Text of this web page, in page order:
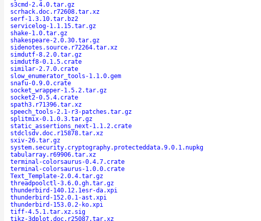
s3cmd-2.4.0.tar.gz
scrhack.doc.r72608.tar.xz
serf-1.3.10.tar.bz2
servicelog-1.1.15.tar.gz
shake-1.0.tar.gz
shakespeare-2.0.30.tar.gz
sidenotes.source.r72264.tar.xz
simdutf-8.2.0.tar.gz
simdutf8-0.1.5.crate
similar-2.7.0.crate
slow_enumerator_tools-1.1.0.gem
snafu-0.9.0.crate
socket_wrapper-1.5.2.tar.gz
socket2-0.5.4.crate
spath3.r71396.tar.xz
speech_tools-2.1-r3-patches.tar.gz
splitmix-0.1.0.3.tar.gz
static_assertions_next-1.1.2.crate
stdclsdv.doc.r15878.tar.xz
sxiv-26.tar.gz
system.security.cryptography.protecteddata.9.0.1.nupkg
tabularray.r69906.tar.xz
terminal-colorsaurus-0.4.7.crate
terminal-colorsaurus-1.0.0.crate
Text_Template-2.0.4.tar.gz
threadpoolctl-3.6.0.gh.tar.gz
thunderbird-140.12.1esr-da.xpi
thunderbird-152.0.1-ast.xpi
thunderbird-153.0.2-ko.xpi
tiff-4.5.1.tar.xz.sig
tikz-3dplot.doc.r25087.tar.xz